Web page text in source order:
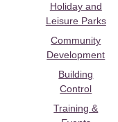
Holiday and
Leisure Parks
Community
Development
Building
Control
Training &